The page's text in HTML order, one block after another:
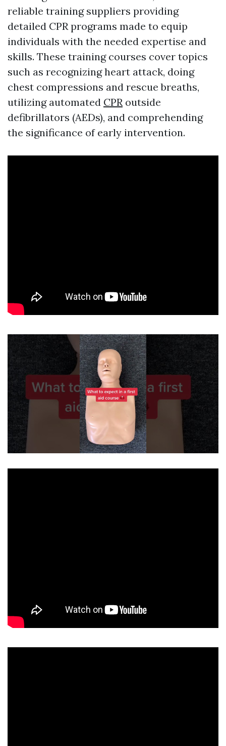
reliable training suppliers providing
detailed CPR programs made to equip
individuals with the needed expertise and
skills. These training courses cover topics
such as recognizing heart attack, doing
chest compressions and rescue breaths,
utilizing automated CPRoutside
defibrillators (AEDs), and comprehending
the significance of early intervention.